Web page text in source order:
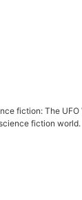
fiction: The
fiction world.